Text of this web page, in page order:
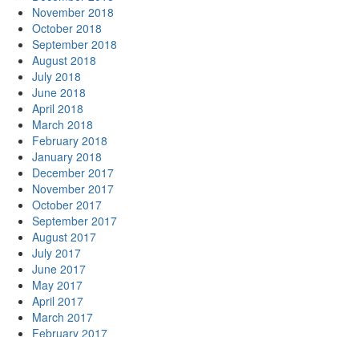
November 2018
October 2018
September 2018
August 2018
July 2018
June 2018
April 2018
March 2018
February 2018
January 2018
December 2017
November 2017
October 2017
September 2017
August 2017
July 2017
June 2017
May 2017
April 2017
March 2017
February 2017